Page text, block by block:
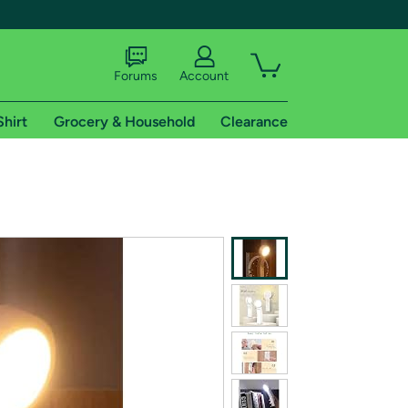
of Amazon Prime
Forums Account
Grocery & Household Clearance